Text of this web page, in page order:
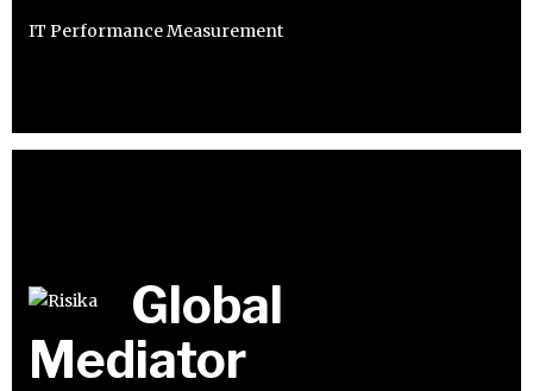
IT Performance Measurement
Global
Mediator